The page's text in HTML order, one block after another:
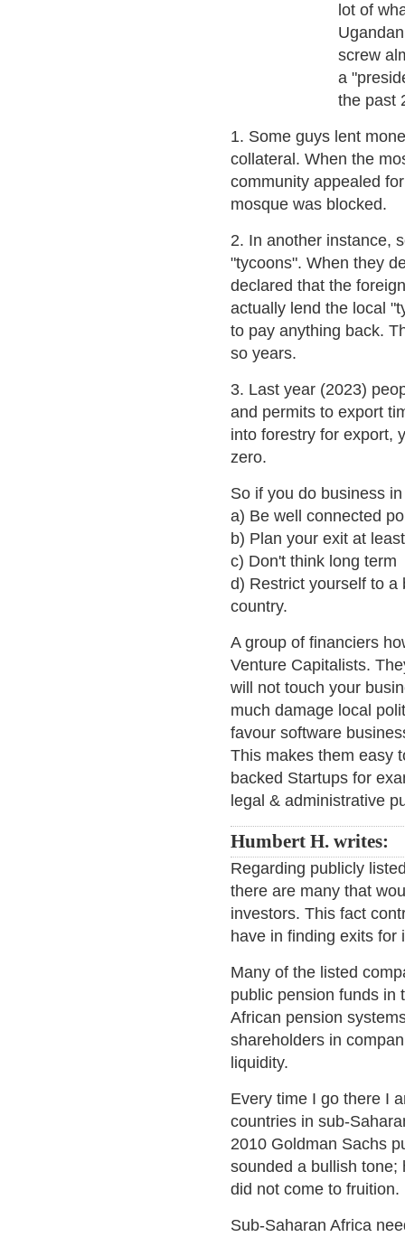
lot of
screw
a
the past
1. Some guys lent
collateral. When the
community appealed
mosque was blocked.
2. In another instance,
"tycoons". When they
declared that the
actually lend the local
to pay anything back.
so years.
3. Last year (2023)
and permits to export
into forestry for export,
zero.
So if you do business
a) Be well connected
b) Plan your exit at
c) Don't think long term
d) Restrict yourself to a
country.
A group of financiers
Venture Capitalists.
will not touch your
much damage local
favour software
This makes them easy
backed Startups for
legal & administrative
Humbert H. writes:
Regarding publicly
there are many that
investors. This fact
have in finding exits for
Many of the listed
public pension funds in
African pension
shareholders in
liquidity.
Every time I go there I
countries in sub-
2010 Goldman Sachs
sounded a bullish tone;
did not come to fruition.
Sub-Saharan Africa